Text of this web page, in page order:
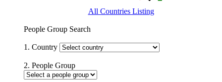
All Countries Listing
People Group Search
1. Country
2. People Group